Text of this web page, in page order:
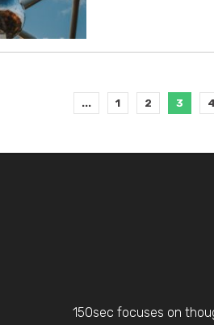
... 1 2 3 4
150sec focuses on